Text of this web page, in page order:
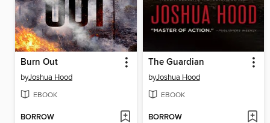
Burn Out
byJoshua Hood
EBOOK
BORROW
The Guardian
byJoshua Hood
EBOOK
BORROW